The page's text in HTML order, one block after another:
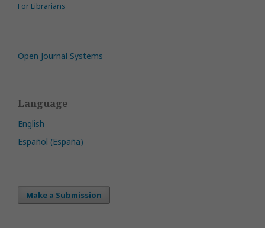
For Librarians
Open Journal Systems
Language
English
Español (España)
Make a Submission